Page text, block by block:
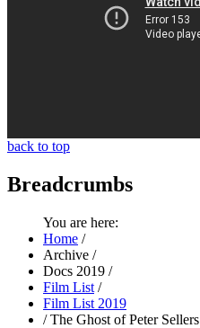
back to top
Breadcrumbs
You are here:
Home /
Archive /
Docs 2019 /
Film List /
Film List 2019
/ The Ghost of Peter Sellers